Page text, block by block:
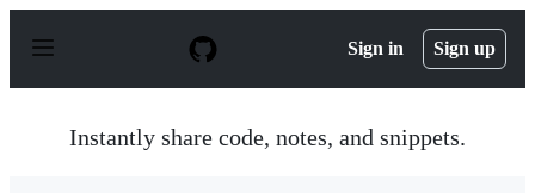
p
Sign in Sign up
Instantly share code, notes, and snippets.